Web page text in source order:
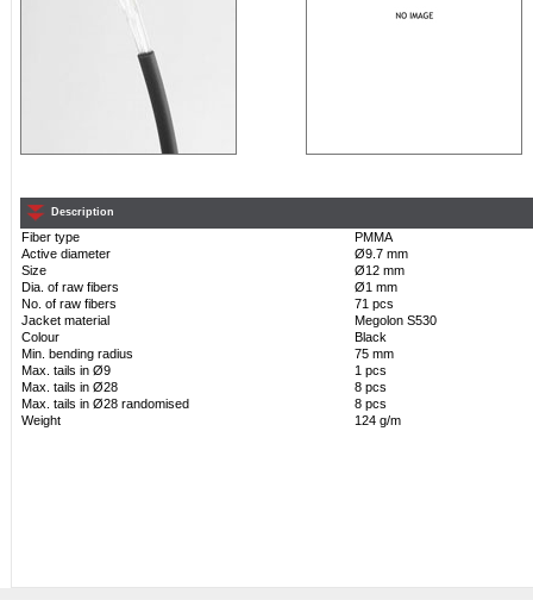
Description
Fiber type
PMMA
Active diameter
Ø9.7 mm
Size
Ø12 mm
Dia. of raw fibers
Ø1 mm
No. of raw fibers
71 pcs
Jacket material
Megolon S530
Colour
Black
Min. bending radius
75 mm
Max. tails in Ø9
1 pcs
Max. tails in Ø28
8 pcs
Max. tails in Ø28 randomised
8 pcs
Weight
124 g/m